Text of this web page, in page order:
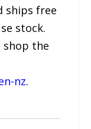
ships free
stock.
shop the
nz.